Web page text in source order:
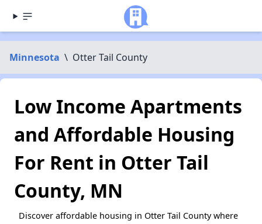
Minnesota \ Otter Tail County
Low Income Apartments
and Affordable Housing
For Rent in Otter Tail
County, MN
Discover affordable housing in Otter Tail County where